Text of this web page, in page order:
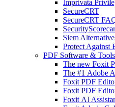
Imprivata
SecureCRT
SecureCRT
Siem
Protect Against
PDF Software & Tools
The new Foxit
The #1 Adobe
Foxit PDF
Foxit PDF
Foxit AI